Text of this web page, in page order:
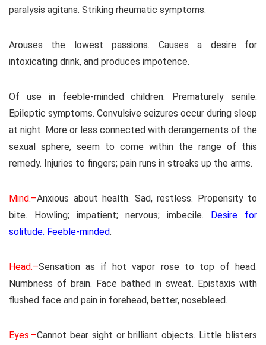
paralysis agitans. Striking rheumatic symptoms.
Arouses the lowest passions. Causes a desire for
intoxicating drink, and produces impotence.
Of use in feeble-minded children. Prematurely senile.
Epileptic symptoms. Convulsive seizures occur during sleep
at night. More or less connected with derangements of the
sexual sphere, seem to come within the range of this
remedy. Injuries to fingers; pain runs in streaks up the arms.
Mind.–Anxious about health. Sad, restless. Propensity to
bite. Howling; impatient; nervous; imbecile. Desire for
solitude. Feeble-minded.
Head.–Sensation as if hot vapor rose to top of head.
Numbness of brain. Face bathed in sweat. Epistaxis with
flushed face and pain in forehead, better, nosebleed.
Eyes.–Cannot bear sight or brilliant objects. Little blisters